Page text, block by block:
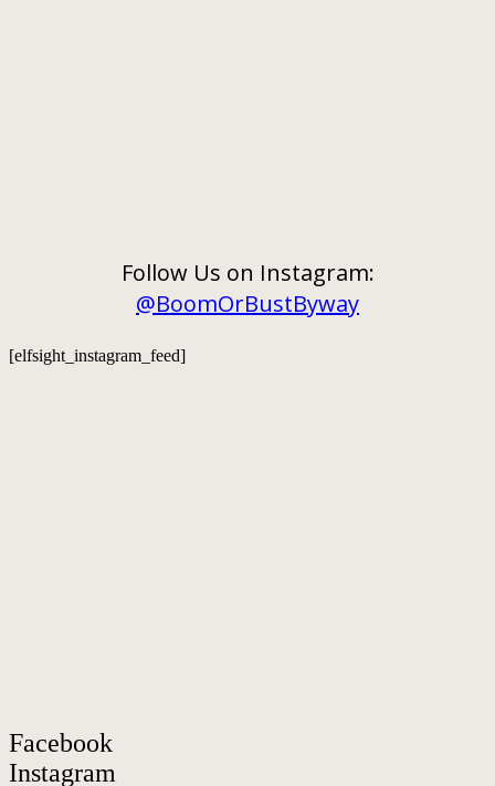
Follow Us on Instagram:
@BoomOrBustByway
[elfsight_instagram_feed]
Facebook
Instagram